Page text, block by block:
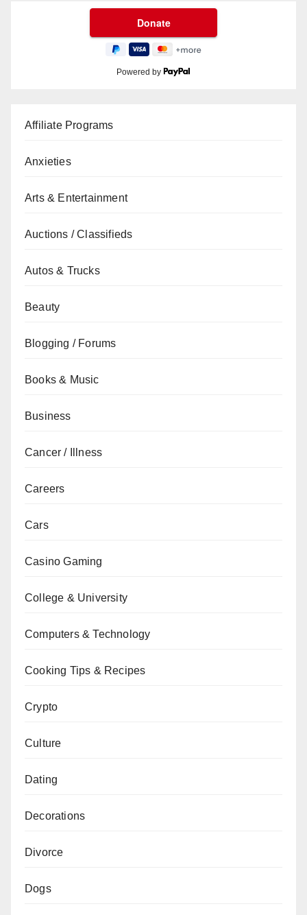
Powered by
Affiliate Programs
Anxieties
Arts & Entertainment
Auctions / Classifieds
Autos & Trucks
Beauty
Blogging / Forums
Books & Music
Business
Cancer / Illness
Careers
Cars
Casino Gaming
College & University
Computers & Technology
Cooking Tips & Recipes
Crypto
Culture
Dating
Decorations
Divorce
Dogs